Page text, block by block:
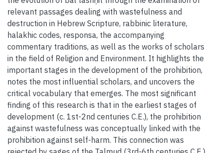
relevant passages dealing with wastefulness and
destruction in Hebrew Scripture, rabbinic literature,
halakhic codes, responsa, the accompanying
commentary traditions, as well as the works of scholars
in the field of Religion and Environment. It highlights the
important stages in the development of the prohibition,
notes the most influential scholars, and uncovers the
critical vocabulary that emerges. The most significant
finding of this research is that in the earliest stages of
development (c. 1st-2nd centuries C.E.), the prohibition
against wastefulness was conceptually linked with the
prohibition against self-harm. This connection was